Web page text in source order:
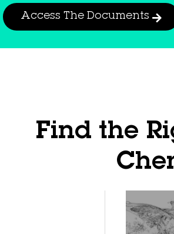
Access The Documents
Find the